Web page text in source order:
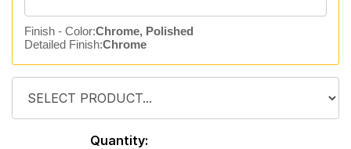
Finish - Color:Chrome, Polished
Detailed Finish:Chrome
Quantity: